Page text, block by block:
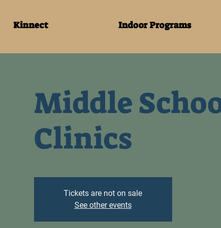
Kinnect Indoor Programs
Middle
Clinics
Tickets are not on sale
See other events